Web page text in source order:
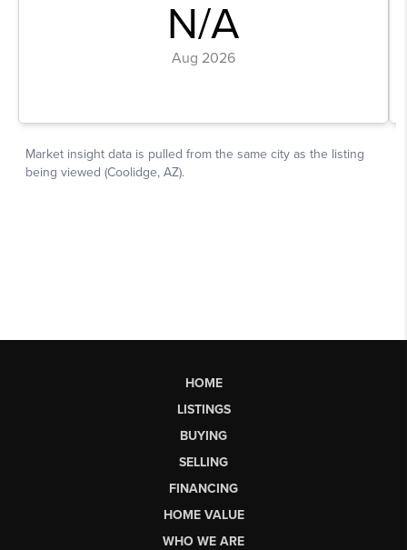
HOME
LISTINGS
BUYING
SELLING
FINANCING
HOME VALUE
WHO WE ARE